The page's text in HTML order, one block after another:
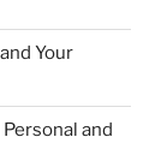
Your
and